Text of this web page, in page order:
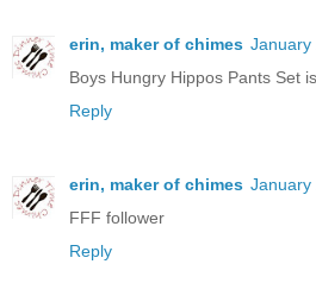
erin, maker of chimes January
Boys Hungry Hippos Pants Set
Reply
erin, maker of chimes January
FFF follower
Reply